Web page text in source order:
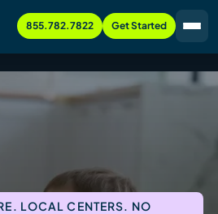
855.782.7822 Get Started
LOCAL CENTERS. NO